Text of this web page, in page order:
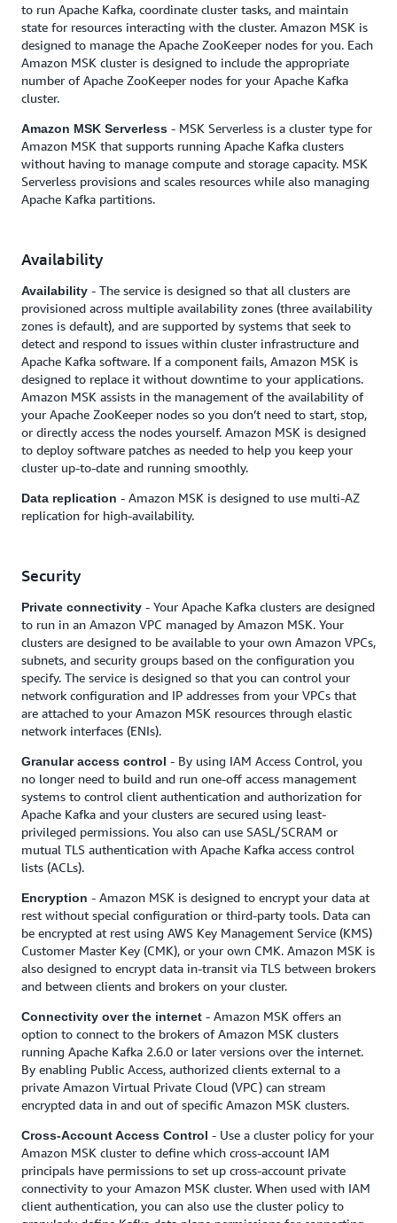
to run Apache Kafka, coordinate cluster tasks, and maintain
state for resources interacting with the cluster. Amazon MSK is
designed to manage the Apache ZooKeeper nodes for you. Each
Amazon MSK cluster is designed to include the appropriate
number of Apache ZooKeeper nodes for your Apache Kafka
cluster.
Amazon MSK Serverless - MSK Serverless is a cluster type for
Amazon MSK that supports running Apache Kafka clusters
without having to manage compute and storage capacity. MSK
Serverless provisions and scales resources while also managing
Apache Kafka partitions.
Availability
Availability - The service is designed so that all clusters are
provisioned across multiple availability zones (three availability
zones is default), and are supported by systems that seek to
detect and respond to issues within cluster infrastructure and
Apache Kafka software. If a component fails, Amazon MSK is
designed to replace it without downtime to your applications.
Amazon MSK assists in the management of the availability of
your Apache ZooKeeper nodes so you don’t need to start, stop,
or directly access the nodes yourself. Amazon MSK is designed
to deploy software patches as needed to help you keep your
cluster up-to-date and running smoothly.
Data replication - Amazon MSK is designed to use multi-AZ
replication for high-availability.
Security
Private connectivity - Your Apache Kafka clusters are designed
to run in an Amazon VPC managed by Amazon MSK. Your
clusters are designed to be available to your own Amazon VPCs,
subnets, and security groups based on the configuration you
specify. The service is designed so that you can control your
network configuration and IP addresses from your VPCs that
are attached to your Amazon MSK resources through elastic
network interfaces (ENIs).
Granular access control - By using IAM Access Control, you
no longer need to build and run one-off access management
systems to control client authentication and authorization for
Apache Kafka and your clusters are secured using least-
privileged permissions. You also can use SASL/SCRAM or
mutual TLS authentication with Apache Kafka access control
lists (ACLs).
Encryption - Amazon MSK is designed to encrypt your data at
rest without special configuration or third-party tools. Data can
be encrypted at rest using AWS Key Management Service (KMS)
Customer Master Key (CMK), or your own CMK. Amazon MSK is
also designed to encrypt data in-transit via TLS between brokers
and between clients and brokers on your cluster.
Connectivity over the internet - Amazon MSK offers an
option to connect to the brokers of Amazon MSK clusters
running Apache Kafka 2.6.0 or later versions over the internet.
By enabling Public Access, authorized clients external to a
private Amazon Virtual Private Cloud (VPC) can stream
encrypted data in and out of specific Amazon MSK clusters.
Cross-Account Access Control - Use a cluster policy for your
Amazon MSK cluster to define which cross-account IAM
principals have permissions to set up cross-account private
connectivity to your Amazon MSK cluster. When used with IAM
client authentication, you can also use the cluster policy to